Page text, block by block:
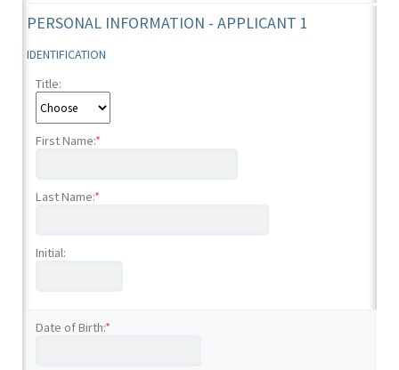
PERSONAL INFORMATION - APPLICANT 1
IDENTIFICATION
Title:
First Name:*
Last Name:*
Initial:
Date of Birth:*